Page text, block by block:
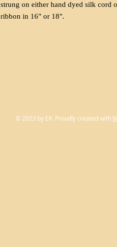
strung on either hand dyed silk cord
ribbon in 16" or 18".
© 2023 by EK. Proudly created with